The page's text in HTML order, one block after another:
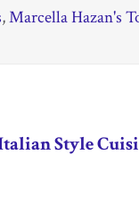
,Marcella Hazan's
Style